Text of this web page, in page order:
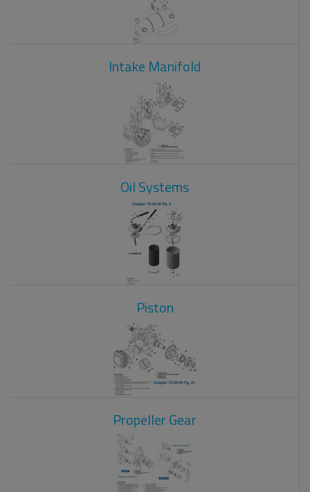
Intake Manifold
Oil Systems
Piston
Propeller Gear